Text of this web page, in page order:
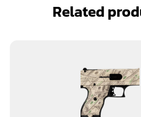
Related